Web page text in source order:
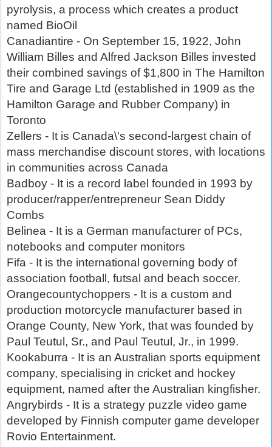
pyrolysis, a process which creates a product
named BioOil
Canadiantire - On September 15, 1922, John
William Billes and Alfred Jackson Billes invested
their combined savings of $1,800 in The Hamilton
Tire and Garage Ltd (established in 1909 as the
Hamilton Garage and Rubber Company) in
Toronto
Zellers - It is Canada\'s second-largest chain of
mass merchandise discount stores, with locations
in communities across Canada
Badboy - It is a record label founded in 1993 by
producer/rapper/entrepreneur Sean Diddy
Combs
Belinea - It is a German manufacturer of PCs,
notebooks and computer monitors
Fifa - It is the international governing body of
association football, futsal and beach soccer.
Orangecountychoppers - It is a custom and
production motorcycle manufacturer based in
Orange County, New York, that was founded by
Paul Teutul, Sr., and Paul Teutul, Jr., in 1999.
Kookaburra - It is an Australian sports equipment
company, specialising in cricket and hockey
equipment, named after the Australian kingfisher.
Angrybirds - It is a strategy puzzle video game
developed by Finnish computer game developer
Rovio Entertainment.